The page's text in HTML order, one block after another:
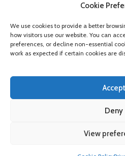
Cookie
We use cookies to provide a better
how visitors use our website. You can
preferences, or decline non-essential
work as expected if certain cookies are
Accept
Deny
View
Cookie Policy